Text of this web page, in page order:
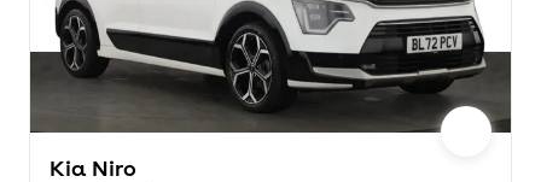
Kia Niro